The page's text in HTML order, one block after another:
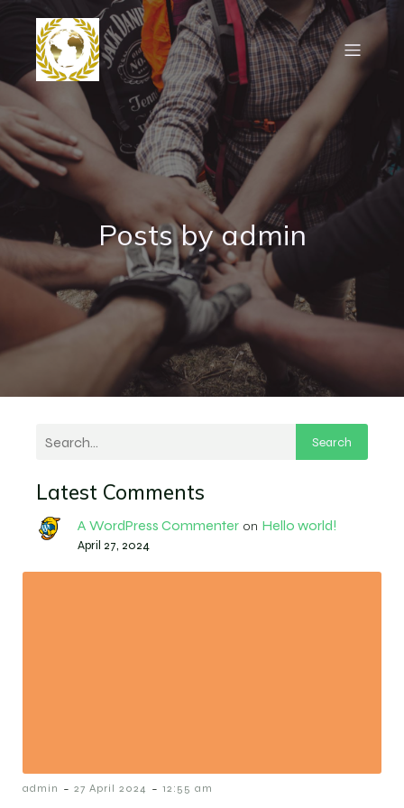
Posts byadmin
Search
Latest Comments
A WordPress Commenteron Hello world!
April 27, 2024
admin - 27 April 2024 - 12:55 am